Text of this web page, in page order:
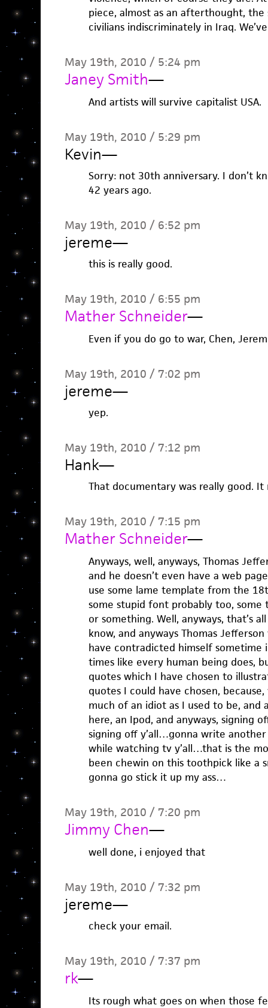
piece, almost as an afterthought,
civilians indiscriminately in Iraq.
May 19th, 2010 / 5:24 pm
Janey Smith—
And artists will survive capitalist USA.
May 19th, 2010 / 5:29 pm
Kevin—
Sorry: not 30th anniversary. I don’t
42 years ago.
May 19th, 2010 / 6:52 pm
jereme—
this is really good.
May 19th, 2010 / 6:55 pm
Mather Schneider—
Even if you do go to war, Chen,
May 19th, 2010 / 7:02 pm
jereme—
yep.
May 19th, 2010 / 7:12 pm
Hank—
That documentary was really good. It
May 19th, 2010 / 7:15 pm
Mather Schneider—
Anyways, well, anyways, Thomas
and he doesn’t even have a web
use some lame template from the
some stupid font probably too,
or something. Well, anyways, that’s
know, and anyways Thomas
have contradicted himself sometime
times like every human being does,
quotes which I have chosen to
quotes I could have chosen,
much of an idiot as I used to be, and
here, an Ipod, and anyways,
signing off y’all…gonna write
while watching tv y’all…that is the
been chewin on this toothpick like a
gonna go stick it up my ass…
May 19th, 2010 / 7:20 pm
Jimmy Chen—
well done, i enjoyed that
May 19th, 2010 / 7:32 pm
jereme—
check your email.
May 19th, 2010 / 7:37 pm
rk—
Its rough what goes on when those